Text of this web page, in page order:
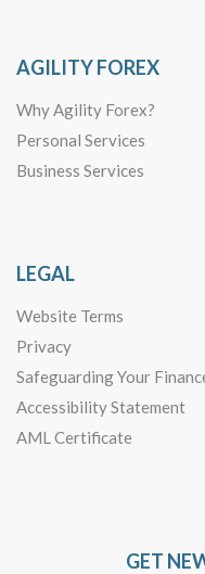
AGILITY FOREX
Why Agility Forex?
Personal Services
Business Services
LEGAL
Website Terms
Privacy
Safeguarding Your
Accessibility Statement
AML Certificate
GET